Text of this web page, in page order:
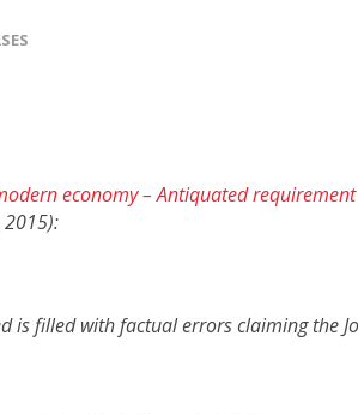
economy – Antiquated
2015):
is filled with factual errors claiming the